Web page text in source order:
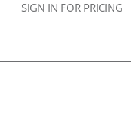
SIGN IN FOR PRICING